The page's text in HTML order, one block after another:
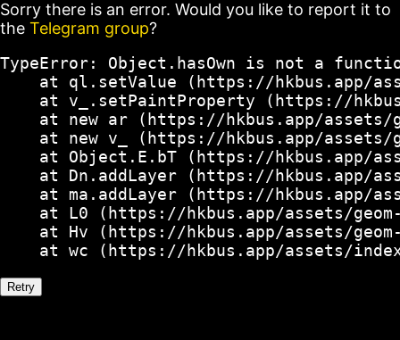
Sorry there is an error. Would you like to report it to
the Telegram group?
TypeError: Object.hasOwn is not a
at ql.setValue (https://hkbus.app/
at v_.setPaintProperty (https://
at new ar (https://hkbus.app/
at new v_ (https://hkbus.app/
at Object.E.bT (https://hkbus.app/
at Dn.addLayer (https://hkbus.app/
at ma.addLayer (https://hkbus.app/
at L0 (https://hkbus.app/assets/
at Hv (https://hkbus.app/assets/
at wc (https://hkbus.app/assets/
Retry